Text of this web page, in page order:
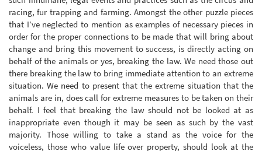
racing, fur trapping and farming. Amongst the other puzzle pieces
that I’ve neglected to mention as examples of necessary pieces in
order for the proper connections to be made that will bring about
change and bring this movement to success, is directly acting on
behalf of the animals or yes, breaking the law. We need those out
there breaking the law to bring immediate attention to an extreme
situation. We need to present that the extreme situation that the
animals are in, does call for extreme measures to be taken on their
behalf. I feel that breaking the law should not be looked at as
inappropriate even though it may be seen as such by the vast
majority. Those willing to take a stand as the voice for the
voiceless, those who value life over property, should look at the